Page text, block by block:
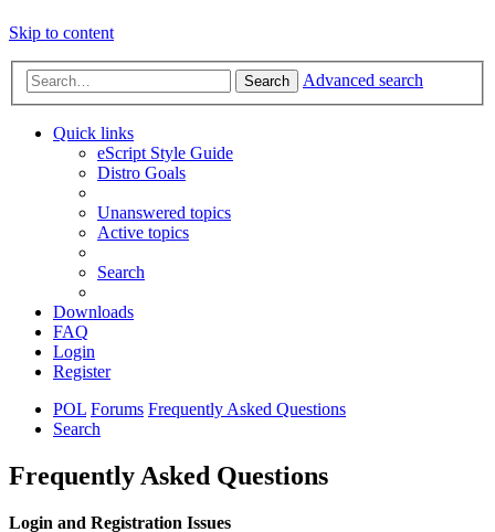
Skip to content
Search Advanced search
Quick links
eScript Style Guide
Distro Goals
Unanswered topics
Active topics
Search
Downloads
FAQ
Login
Register
POL Forums Frequently Asked Questions
Search
Frequently Asked Questions
Login and Registration Issues